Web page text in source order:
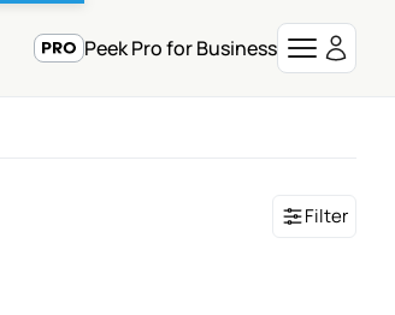
Peek Pro for Business
Filter